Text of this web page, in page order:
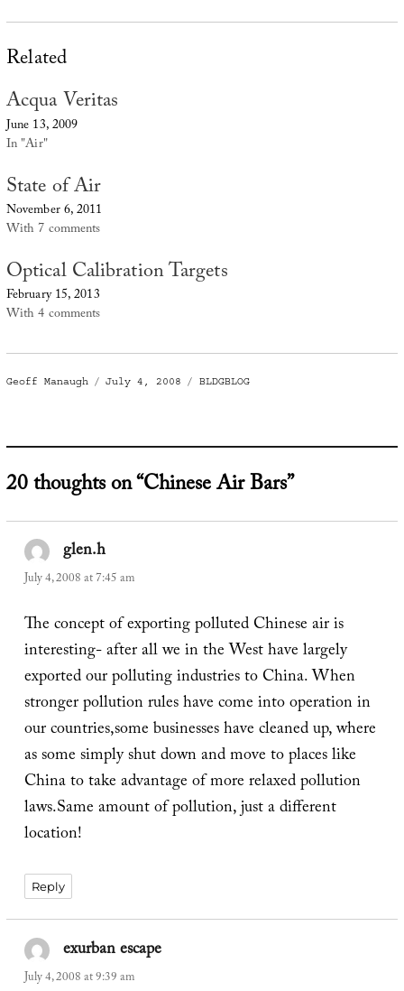
Related
Acqua Veritas
June 13, 2009
In "Air"
State of Air
November 6, 2011
With 7 comments
Optical Calibration Targets
February 15, 2013
With 4 comments
Author
Geoff Manaugh
Posted
July 4, 2008 Categories
BLDGBLOG
20 thoughts on “Chinese Air Bars”
glen.h
July 4, 2008 at 7:45 am
The concept of exporting polluted Chinese air is
interesting- after all we in the West have largely
exported our polluting industries to China. When
stronger pollution rules have come into operation in
our countries,some businesses have cleaned up, where
as some simply shut down and move to places like
China to take advantage of more relaxed pollution
laws.Same amount of pollution, just a different
location!
Reply
exurban escape
July 4, 2008 at 9:39 am